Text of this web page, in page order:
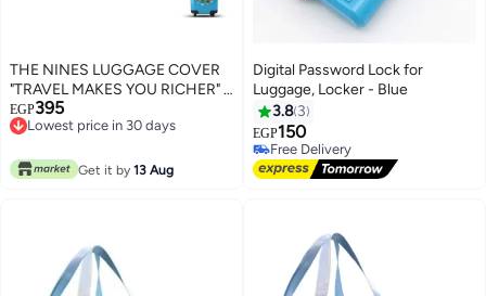
THE NINES LUGGAGE COVER
"TRAVEL MAKES YOU RICHER" -
S (18-21 inch)
EGP395
Lowest price in 30 days
Get it by 13 Aug
Digital Password Lock for
Luggage, Locker - Blue
3.8 3
EGP150
Free Delivery
Free Delivery